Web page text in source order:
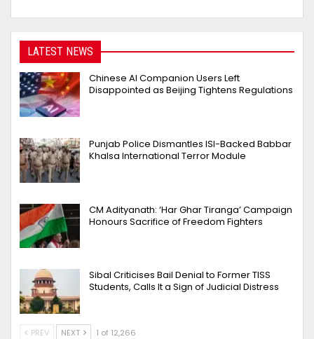
LATEST NEWS
Chinese AI Companion Users Left
Disappointed as Beijing Tightens Regulations
Punjab Police Dismantles ISI-Backed Babbar
Khalsa International Terror Module
CM Adityanath: ‘Har Ghar Tiranga’ Campaign
Honours Sacrifice of Freedom Fighters
Sibal Criticises Bail Denial to Former TISS
Students, Calls It a Sign of Judicial Distress
PREV NEXT 1 of 12,266